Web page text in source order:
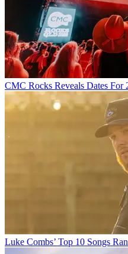
CMC Rocks Reveals Dates For
Luke Combs’ Top 10 Songs